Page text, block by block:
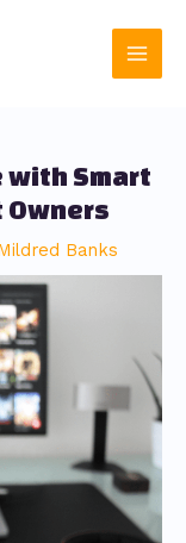
Main
with Smart
Banks